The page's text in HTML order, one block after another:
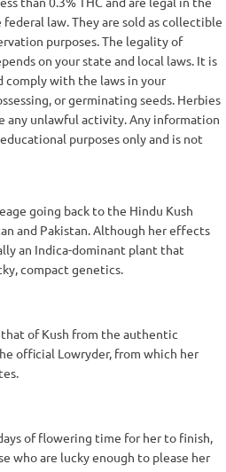
law. They are sold as collectible
purposes. The legality of
on your state and local laws. It is
comply with the laws in your
or germinating seeds. Herbies
any unlawful activity. Any information
purposes only and is not
going back to the Hindu Kush
and Pakistan. Although her effects
an Indica-dominant plant that
compact genetics.
of Kush from the authentic
official Lowryder, from which her
of flowering time for her to finish,
who are lucky enough to please her